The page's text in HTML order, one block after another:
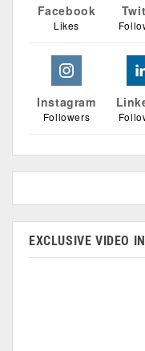
Facebook
Likes
Instagram
Followers
EXCLUSIVE VIDEO